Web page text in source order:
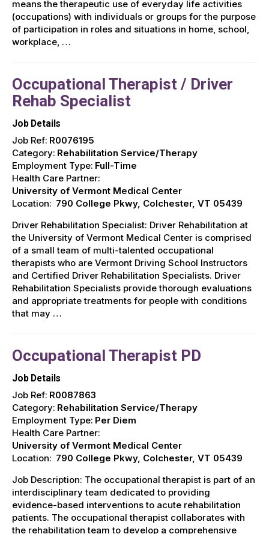
means the therapeutic use of everyday life activities
(occupations) with individuals or groups for the purpose
of participation in roles and situations in home, school,
workplace, …
Occupational Therapist / Driver
Rehab Specialist
Job Details
Job Ref: R0076195
Category: Rehabilitation Service/Therapy
Employment Type: Full-Time
Health Care Partner:
University of Vermont Medical Center
Location: 790 College Pkwy, Colchester, VT 05439
Driver Rehabilitation Specialist: Driver Rehabilitation at
the University of Vermont Medical Center is comprised
of a small team of multi-talented occupational
therapists who are Vermont Driving School Instructors
and Certified Driver Rehabilitation Specialists. Driver
Rehabilitation Specialists provide thorough evaluations
and appropriate treatments for people with conditions
that may …
Occupational Therapist PD
Job Details
Job Ref: R0087863
Category: Rehabilitation Service/Therapy
Employment Type: Per Diem
Health Care Partner:
University of Vermont Medical Center
Location: 790 College Pkwy, Colchester, VT 05439
Job Description: The occupational therapist is part of an
interdisciplinary team dedicated to providing
evidence-based interventions to acute rehabilitation
patients. The occupational therapist collaborates with
the rehabilitation team to develop a comprehensive